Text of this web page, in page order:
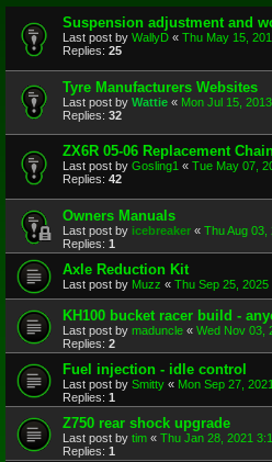
Suspension adjustment and
Last post by WallyD « Thu May 15,
Replies: 25
Tyre Manufacturers Websites
Last post by Wattie « Mon Jul 15,
Replies: 32
ZX6R 05-06 Replacement
Last post by Gosling1 « Tue May 07,
Replies: 42
Owners Manuals
Last post by icebreaker « Thu Aug 03,
Replies: 1
Axle Reduction Kit
Last post by Muzz « Thu Sep 25, 2025
KH100 bucket racer build -
Last post by maduncle « Wed Nov 03,
Replies: 2
Fuel injection - idle control
Last post by Smitty « Mon Sep 27,
Replies: 1
Z750 rear shock upgrade
Last post by tim « Thu Jan 28, 2021
Replies: 1